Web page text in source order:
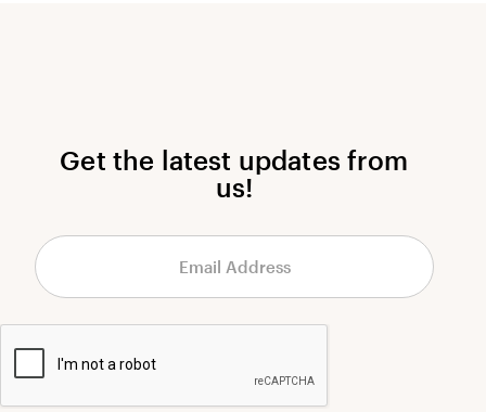
Get the latest updates from
us!